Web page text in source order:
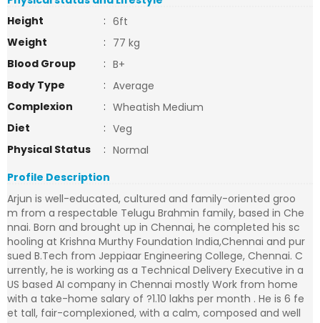
Height
: 6ft
Weight
: 77 kg
Blood Group
: B+
Body Type
: Average
Complexion
: Wheatish Medium
Diet
: Veg
Physical Status
: Normal
Profile Description
Arjun is well-educated, cultured and family-oriented groo
m from a respectable Telugu Brahmin family, based in Che
nnai. Born and brought up in Chennai, he completed his sc
hooling at Krishna Murthy Foundation India,Chennai and pur
sued B.Tech from Jeppiaar Engineering College, Chennai. C
urrently, he is working as a Technical Delivery Executive in a
US based AI company in Chennai mostly Work from home
with a take-home salary of ?1.10 lakhs per month . He is 6 fe
et tall, fair-complexioned, with a calm, composed and well